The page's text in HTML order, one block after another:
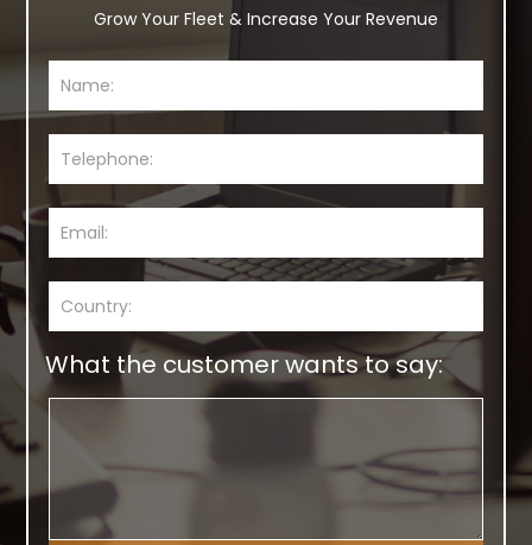
Grow Your Fleet & Increase Your Revenue
What the customer wants to say: